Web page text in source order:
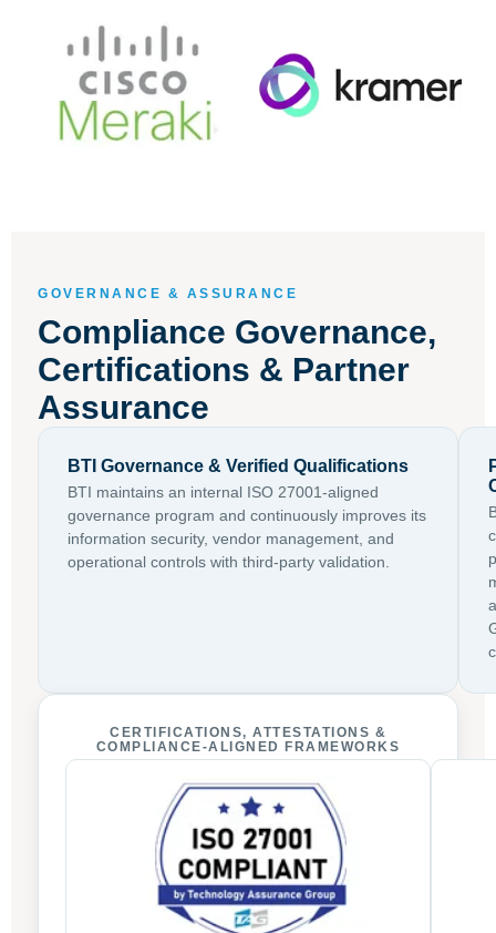
GOVERNANCE & ASSURANCE
Compliance Governance,
Certifications & Partner
Assurance
BTI Governance & Verified Qualifications
BTI maintains an internal ISO 27001-aligned
governance program and continuously improves its
information security, vendor management, and
operational controls with third-party validation.
CERTIFICATIONS, ATTESTATIONS &
COMPLIANCE-ALIGNED FRAMEWORKS